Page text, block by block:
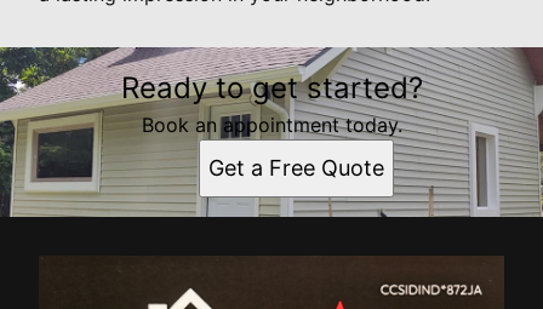
Ready to get started?
Book an appointment today.
Get a Free Quote